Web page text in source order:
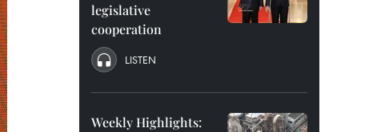
legislative
cooperation
LISTEN
Weekly Highlights: